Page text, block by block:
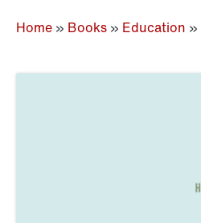
Home » Books » Education »